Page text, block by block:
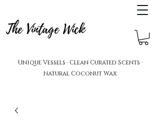
The Vintage Wick
Unique Vessels · Clean Curated Scents ·
Natural Coconut Wax